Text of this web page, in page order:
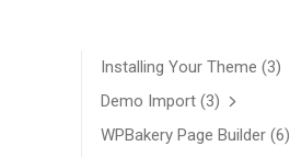
Installing Your Theme (3)
Demo Import (3)
WPBakery Page Builder (6)